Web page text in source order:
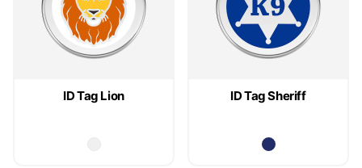
ID Tag Lion ID Tag Sheriff